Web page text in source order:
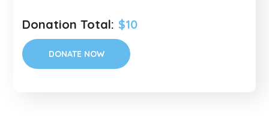
Donation Total: $10